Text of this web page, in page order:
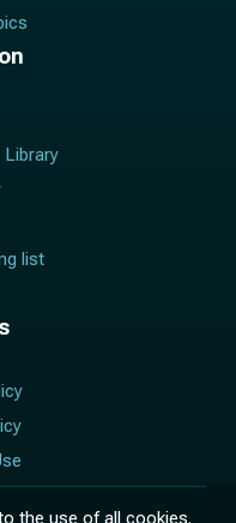
list
the use of all cookies.